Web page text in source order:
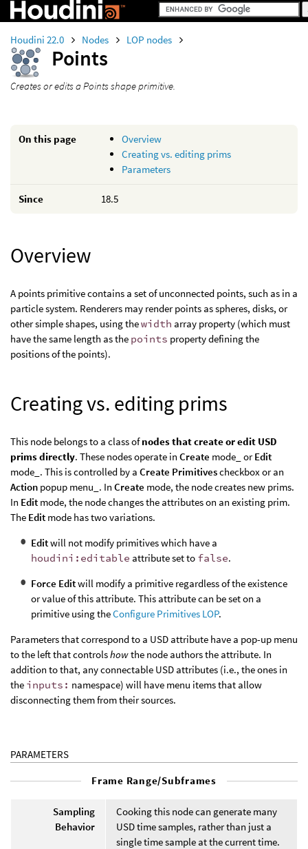
Houdini 22.0 Nodes LOP nodes
Points
Creates or edits a Points shape primitive.
On this page
Overview
Creating vs. editing prims
Parameters
Since 18.5
Overview
A points primitive contains a set of unconnected points, such as in a
particle system. Renderers may render points as spheres, disks, or
other simple shapes, using thewidth array property (which must
have the same length as the points property defining the
positions of the points).
Creating vs. editing prims
This node belongs to a class ofnodes that create or edit USD
prims directly. These nodes operate in Create mode_ orEdit
mode_. This is controlled by a Create Primitivescheckbox or an
Action popup menu_. In Create mode, the node creates new prims.
In Edit mode, the node changes the attributes on an existing prim.
The Edit mode has two variations.
Editwill not modify primitives which have a
houdini:editable attribute set to false.
Force Editwill modify a primitive regardless of the existence
or value of this attribute. This attribute can be set on a
primitive using theConfigure Primitives LOP.
Parameters that correspond to a USD attribute have a pop-up menu
to the left that controlshowthe node authors the attribute. In
addition to that, any connectable USD attributes (i.e., the ones in
the inputs: namespace) will have menu items that allow
disconnecting them from their sources.
PARAMETERS
Frame Range/Subframes
Sampling
Behavior
Cooking this node can generate many
USD time samples, rather than just a
single time sample at the current time.